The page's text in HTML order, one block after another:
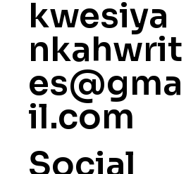
kwesiya
nkahwrit
es@gma
il.com
Social